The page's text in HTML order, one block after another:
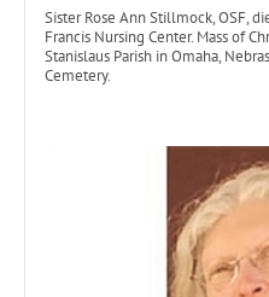
Sister Rose Ann Stillmock, OSF,
Francis Nursing Center. Mass of
Stanislaus Parish in Omaha,
Cemetery.